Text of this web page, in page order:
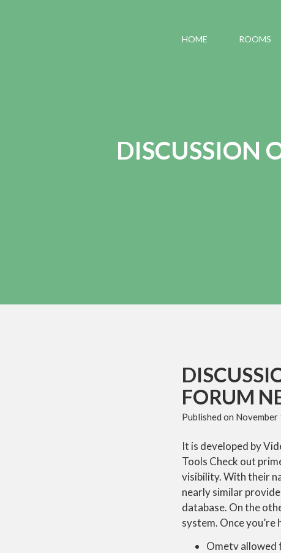
HOME ROOMS
DISCUSSION
FORUM
Published on November
It is developed by
Tools Check out
visibility. With their
nearly similar
database. On the
system. Once you’re
Ometv allowed